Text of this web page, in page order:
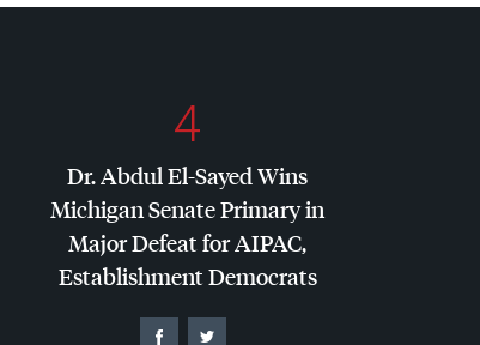
4
Dr. Abdul El-Sayed Wins
Michigan Senate Primary in
Major Defeat forAIPAC,
Establishment Democrats